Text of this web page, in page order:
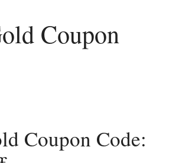
Coupon
Coupon Code: